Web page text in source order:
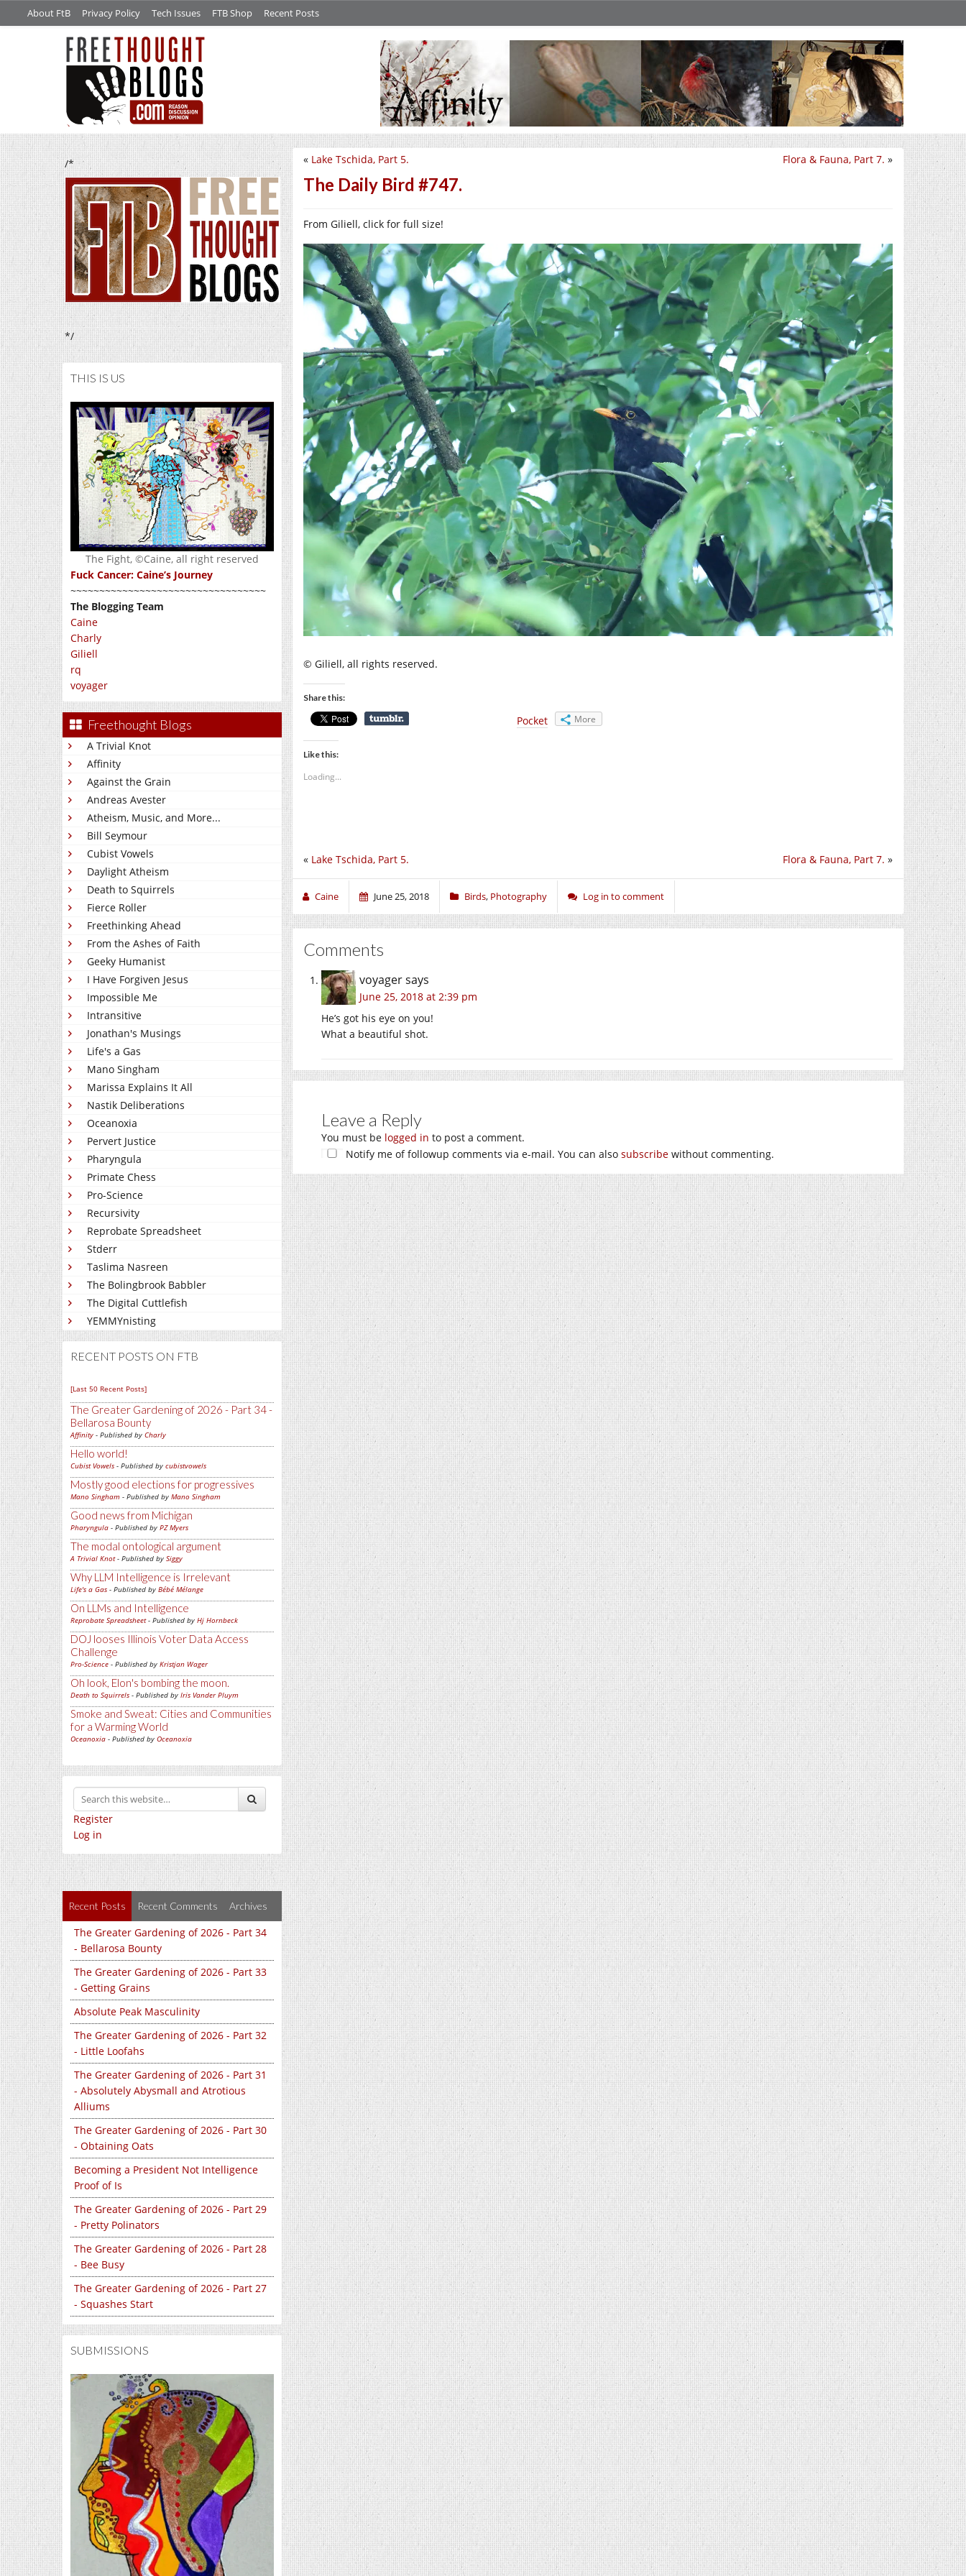
About FtB Privacy Policy Tech Issues FTB Shop Recent Posts
/*
*/
THIS IS US
The Fight, ©Caine, all right reserved
Fuck Cancer: Caine’s Journey
~~~~~~~~~~~~~~~~~~~~~~~~~~~~~~~~~~
The Blogging Team
Caine
Charly
Giliell
rq
voyager
Freethought Blogs
A Trivial Knot
Affinity
Against the Grain
Andreas Avester
Atheism, Music, and More...
Bill Seymour
Cubist Vowels
Daylight Atheism
Death to Squirrels
Fierce Roller
Freethinking Ahead
From the Ashes of Faith
Geeky Humanist
I Have Forgiven Jesus
Impossible Me
Intransitive
Jonathan's Musings
Life's a Gas
Mano Singham
Marissa Explains It All
Nastik Deliberations
Oceanoxia
Pervert Justice
Pharyngula
Primate Chess
Pro-Science
Recursivity
Reprobate Spreadsheet
Stderr
Taslima Nasreen
The Bolingbrook Babbler
The Digital Cuttlefish
YEMMYnisting
RECENT POSTS ON FTB
[Last 50 Recent Posts]
The Greater Gardening of 2026 - Part 34 -
Bellarosa Bounty
Affinity - Published by Charly
Hello world!
Cubist Vowels - Published by cubistvowels
Mostly good elections for progressives
Mano Singham - Published by Mano Singham
Good news from Michigan
Pharyngula - Published by PZ Myers
The modal ontological argument
A Trivial Knot- Published by Siggy
Why LLM Intelligence is Irrelevant
Life's a Gas - Published by Bébé Mélange
On LLMs and Intelligence
Reprobate Spreadsheet- Published by Hj Hornbeck
DOJ looses Illinois Voter Data Access
Challenge
Pro-Science - Published by Kristjan Wager
Oh look, Elon's bombing the moon.
Death to Squirrels - Published by Iris Vander Pluym
Smoke and Sweat: Cities and Communities
for a Warming World
Oceanoxia - Published by Oceanoxia
Register
Log in
Recent Posts Recent Comments Archives
The Greater Gardening of 2026 - Part 34
- Bellarosa Bounty
The Greater Gardening of 2026 - Part 33
- Getting Grains
Absolute Peak Masculinity
The Greater Gardening of 2026 - Part 32
- Little Loofahs
The Greater Gardening of 2026 - Part 31
- Absolutely Abysmall and Atrotious
Alliums
The Greater Gardening of 2026 - Part 30
- Obtaining Oats
Becoming a President Not Intelligence
Proof of Is
The Greater Gardening of 2026 - Part 29
- Pretty Polinators
The Greater Gardening of 2026 - Part 28
- Bee Busy
The Greater Gardening of 2026 - Part 27
- Squashes Start
SUBMISSIONS
Flora & Fauna, Part 7. »
« Lake Tschida, Part 5.
The Daily Bird #747.
From Giliell, click for full size!
© Giliell, all rights reserved.
Share this:
Pocket More
Like this:
Loading...
Flora & Fauna, Part 7. »
« Lake Tschida, Part 5.
Caine June 25, 2018 Birds, Photography Log in to comment
Comments
voyagersays
June 25, 2018 at 2:39 pm
He’s got his eye on you!
What a beautiful shot.
Leave a Reply
You must be logged in to post a comment.
Notify me of followup comments via e-mail. You can also subscribe without commenting.